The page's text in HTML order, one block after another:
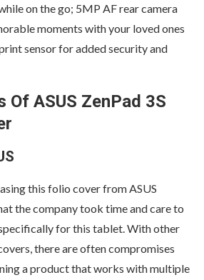
on the go; 5MP AF rear camera
moments with your loved ones
sensor for added security and
Of ASUS ZenPad 3S
this folio cover from ASUS
the company took time and care to
for this tablet. With other
there are often compromises
a product that works with multiple